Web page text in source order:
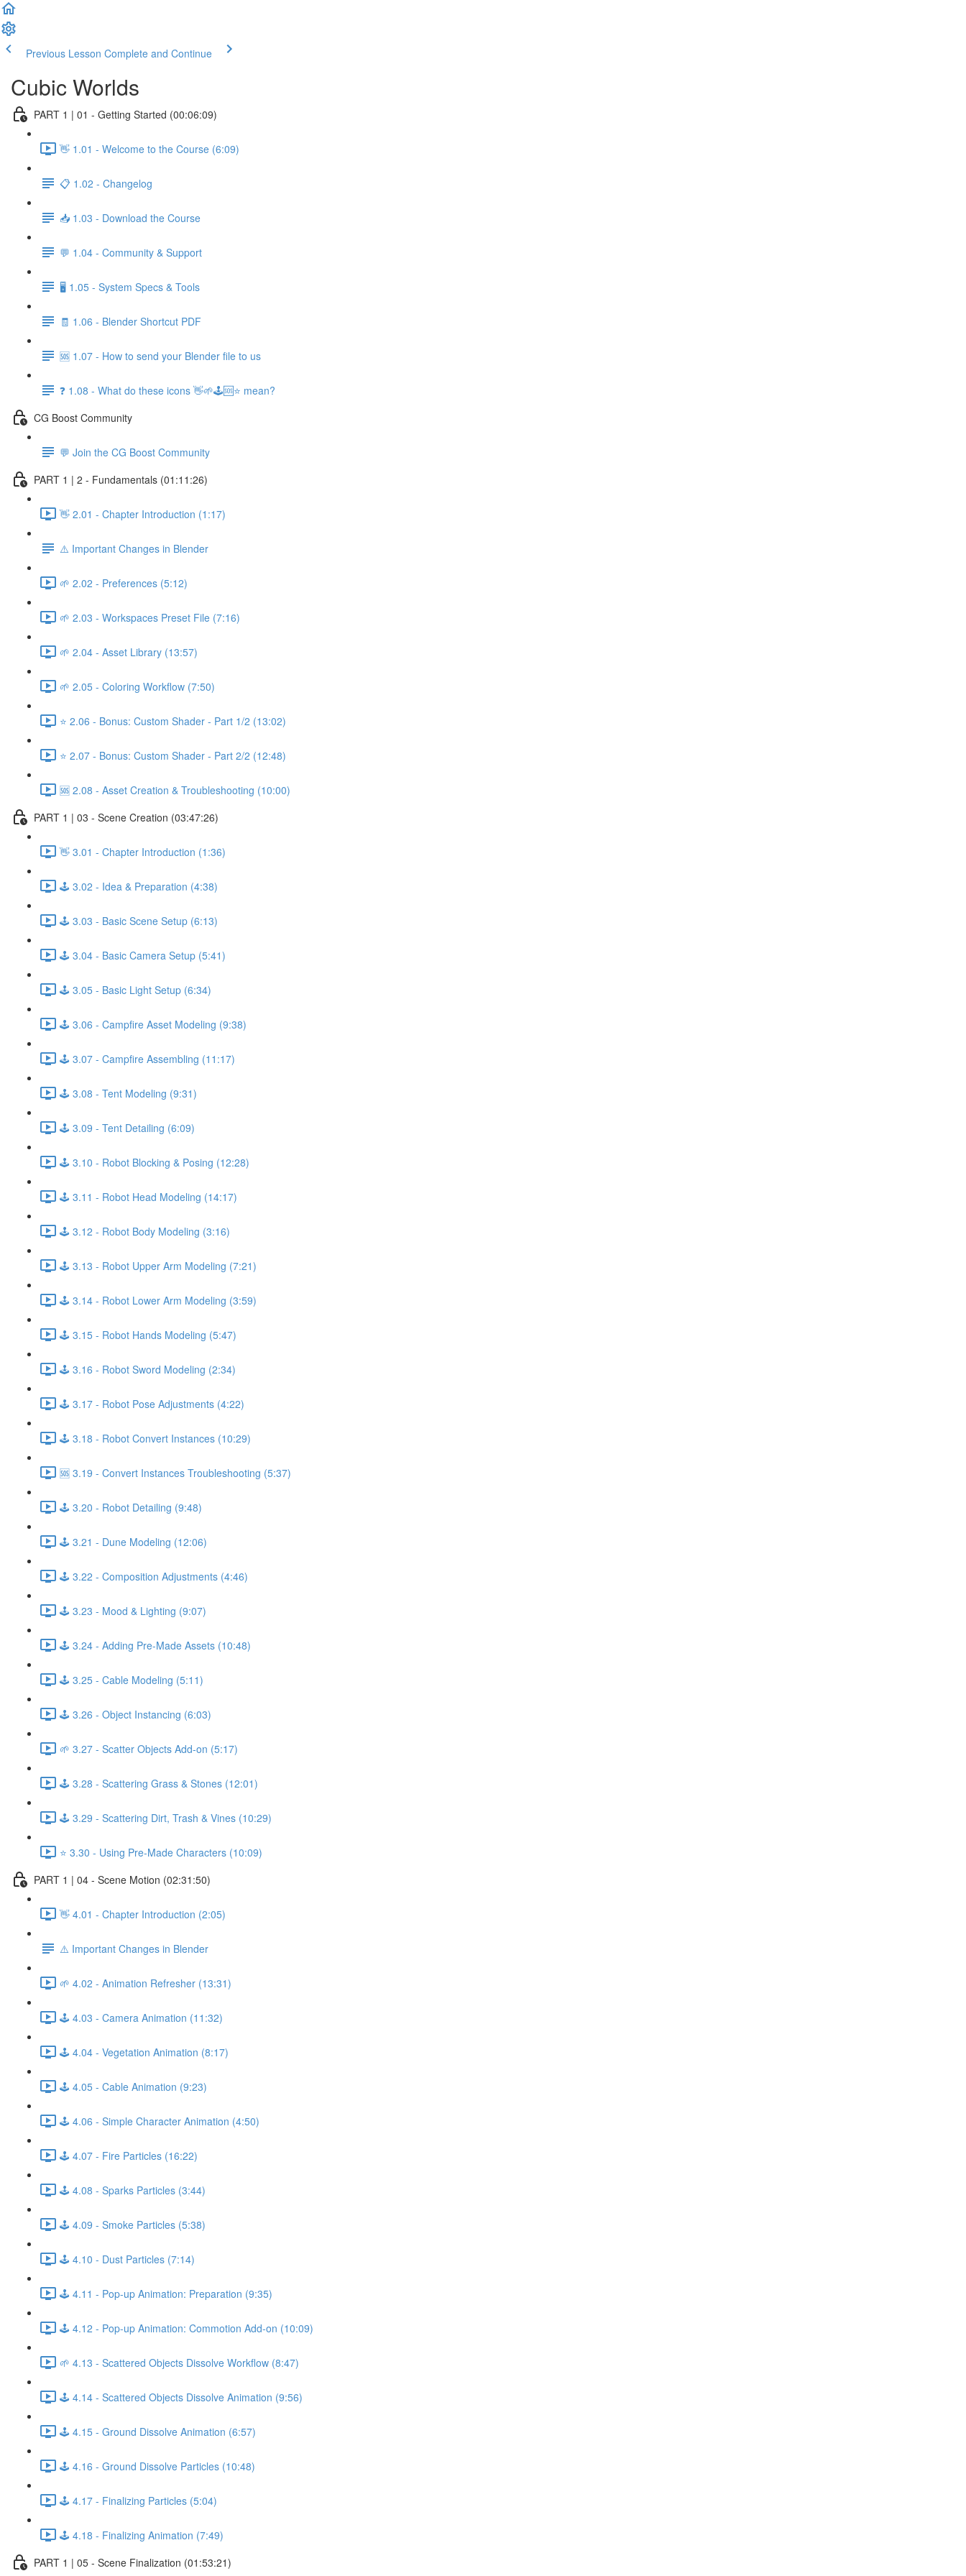
Previous Lesson Complete and Continue
Cubic Worlds
PART 1 | 01 - Getting Started (00:06:09)
👋 1.01 - Welcome to the Course (6:09)
📋 1.02 - Changelog
📥 1.03 - Download the Course
💬 1.04 - Community & Support
🖥️ 1.05 - System Specs & Tools
🧾 1.06 - Blender Shortcut PDF
🆘 1.07 - How to send your Blender file to us
❓ 1.08 - What do these icons 👋🌱🕹️🆘⭐ mean?
CG Boost Community
💬 Join the CG Boost Community
PART 1 | 2 - Fundamentals (01:11:26)
👋 2.01 - Chapter Introduction (1:17)
⚠️ Important Changes in Blender
🌱 2.02 - Preferences (5:12)
🌱 2.03 - Workspaces Preset File (7:16)
🌱 2.04 - Asset Library (13:57)
🌱 2.05 - Coloring Workflow (7:50)
⭐ 2.06 - Bonus: Custom Shader - Part 1/2 (13:02)
⭐ 2.07 - Bonus: Custom Shader - Part 2/2 (12:48)
🆘 2.08 - Asset Creation & Troubleshooting (10:00)
PART 1 | 03 - Scene Creation (03:47:26)
👋 3.01 - Chapter Introduction (1:36)
🕹️ 3.02 - Idea & Preparation (4:38)
🕹️ 3.03 - Basic Scene Setup (6:13)
🕹️ 3.04 - Basic Camera Setup (5:41)
🕹️ 3.05 - Basic Light Setup (6:34)
🕹️ 3.06 - Campfire Asset Modeling (9:38)
🕹️ 3.07 - Campfire Assembling (11:17)
🕹️ 3.08 - Tent Modeling (9:31)
🕹️ 3.09 - Tent Detailing (6:09)
🕹️ 3.10 - Robot Blocking & Posing (12:28)
🕹️ 3.11 - Robot Head Modeling (14:17)
🕹️ 3.12 - Robot Body Modeling (3:16)
🕹️ 3.13 - Robot Upper Arm Modeling (7:21)
🕹️ 3.14 - Robot Lower Arm Modeling (3:59)
🕹️ 3.15 - Robot Hands Modeling (5:47)
🕹️ 3.16 - Robot Sword Modeling (2:34)
🕹️ 3.17 - Robot Pose Adjustments (4:22)
🕹️ 3.18 - Robot Convert Instances (10:29)
🆘 3.19 - Convert Instances Troubleshooting (5:37)
🕹️ 3.20 - Robot Detailing (9:48)
🕹️ 3.21 - Dune Modeling (12:06)
🕹️ 3.22 - Composition Adjustments (4:46)
🕹️ 3.23 - Mood & Lighting (9:07)
🕹️ 3.24 - Adding Pre-Made Assets (10:48)
🕹️ 3.25 - Cable Modeling (5:11)
🕹️ 3.26 - Object Instancing (6:03)
🌱 3.27 - Scatter Objects Add-on (5:17)
🕹️ 3.28 - Scattering Grass & Stones (12:01)
🕹️ 3.29 - Scattering Dirt, Trash & Vines (10:29)
⭐ 3.30 - Using Pre-Made Characters (10:09)
PART 1 | 04 - Scene Motion (02:31:50)
👋 4.01 - Chapter Introduction (2:05)
⚠️ Important Changes in Blender
🌱 4.02 - Animation Refresher (13:31)
🕹️ 4.03 - Camera Animation (11:32)
🕹️ 4.04 - Vegetation Animation (8:17)
🕹️ 4.05 - Cable Animation (9:23)
🕹️ 4.06 - Simple Character Animation (4:50)
🕹️ 4.07 - Fire Particles (16:22)
🕹️ 4.08 - Sparks Particles (3:44)
🕹️ 4.09 - Smoke Particles (5:38)
🕹️ 4.10 - Dust Particles (7:14)
🕹️ 4.11 - Pop-up Animation: Preparation (9:35)
🕹️ 4.12 - Pop-up Animation: Commotion Add-on (10:09)
🌱 4.13 - Scattered Objects Dissolve Workflow (8:47)
🕹️ 4.14 - Scattered Objects Dissolve Animation (9:56)
🕹️ 4.15 - Ground Dissolve Animation (6:57)
🕹️ 4.16 - Ground Dissolve Particles (10:48)
🕹️ 4.17 - Finalizing Particles (5:04)
🕹️ 4.18 - Finalizing Animation (7:49)
PART 1 | 05 - Scene Finalization (01:53:21)